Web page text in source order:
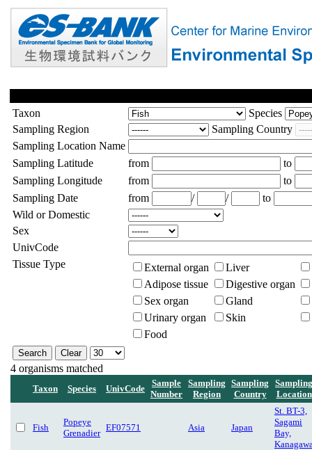
Taxon
Species
Sampling Region
Sampling Country
Sampling Location Name
Sampling Latitude
from
to
Sampling Longitude
from
to
Sampling Date
from / /
to
Wild or Domestic
Sex
UnivCode
Tissue Type
External organ
Liver
Adipose tissue
Digestive organ
Sex organ
Gland
Urinary organ
Skin
Food
4 organisms matched
Taxon Species UnivCode
Sample
Number
Sampling
Region
Sampling
Country
Sampling
Location
Fish
Popeye
Grenadier
EF07571 Asia Japan
St. BT-3,
Sagami
Bay,